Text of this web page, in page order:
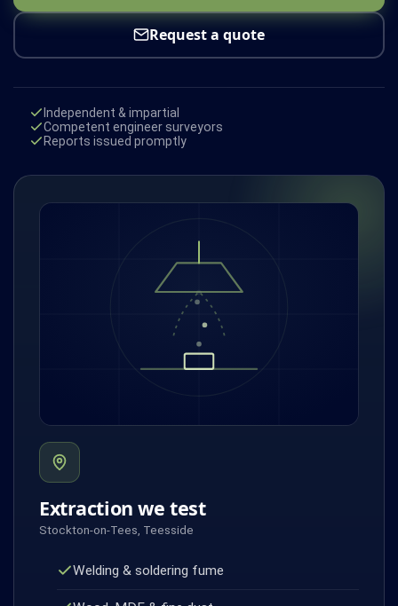
Request a quote
Independent & impartial
Competent engineer surveyors
Reports issued promptly
Extraction we test
Stockton-on-Tees, Teesside
Welding & soldering fume